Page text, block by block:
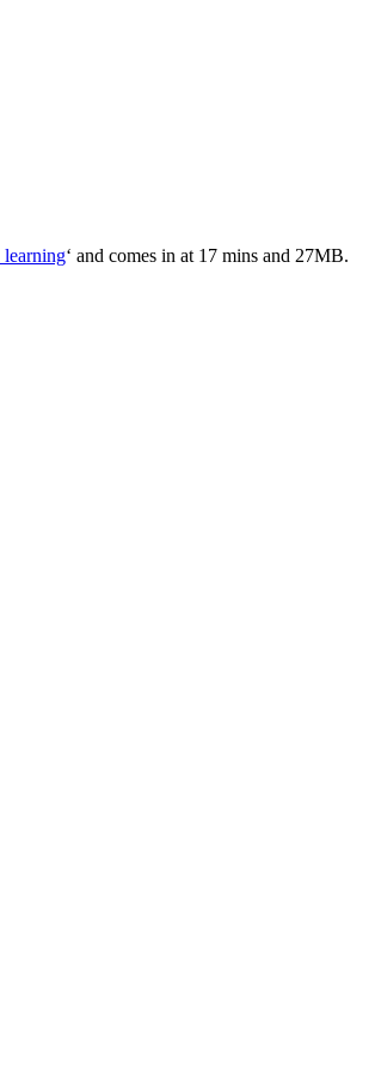
learning‘ and comes in at 17 mins and 27MB.